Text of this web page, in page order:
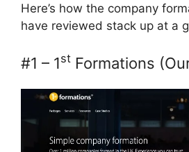
Here’s how the company
have reviewed stack up at a
#1 – 1st Formations